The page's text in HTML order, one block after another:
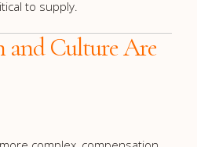
to supply.
and Culture Are